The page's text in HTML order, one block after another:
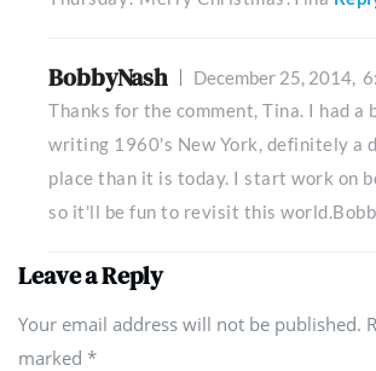
BobbyNash December 25, 2014,
Thanks for the comment, Tina. I had a
writing 1960's New York, definitely a
place than it is today. I start work on
so it'll be fun to revisit this
Leave a Reply
Your email address will not be published.
marked *